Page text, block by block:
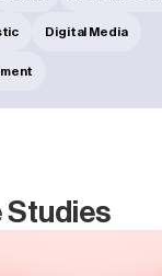
Digital Media
Studies